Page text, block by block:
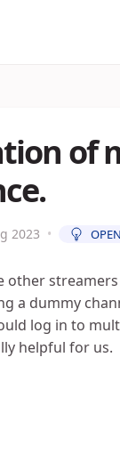
of
2023 • OPEN
other
a dummy
log in to
helpful for us.